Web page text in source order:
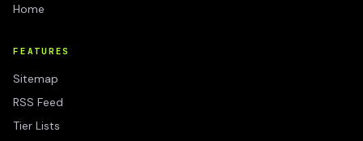
Home
FEATURES
Sitemap
RSS Feed
Tier Lists